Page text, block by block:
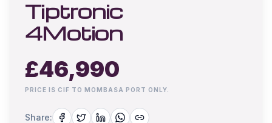
Tiptronic
4Motion
£46,990
PRICE IS CIF TO MOMBASA PORT ONLY.
Share: